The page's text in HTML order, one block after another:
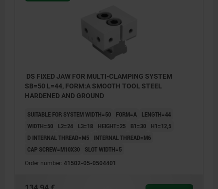
DS FIXED JAW FOR MULTI-CLAMPING SYSTEM
SB=50 L=44, FORM:A SMOOTH TOOL STEEL
HARDENED AND GROUND
SUITABLE FOR SYSTEM WIDTH=50 FORM=A
LENGTH=44
WIDTH=50
L2=24 L3=18 HEIGHT=25 B1=30
H1=12,5
D INTERNAL THREAD=M5
INTERNAL THREAD=M6
CAP SCREW=M10X30
SLOT WIDTH=5
Order number: 41502-05-0504401